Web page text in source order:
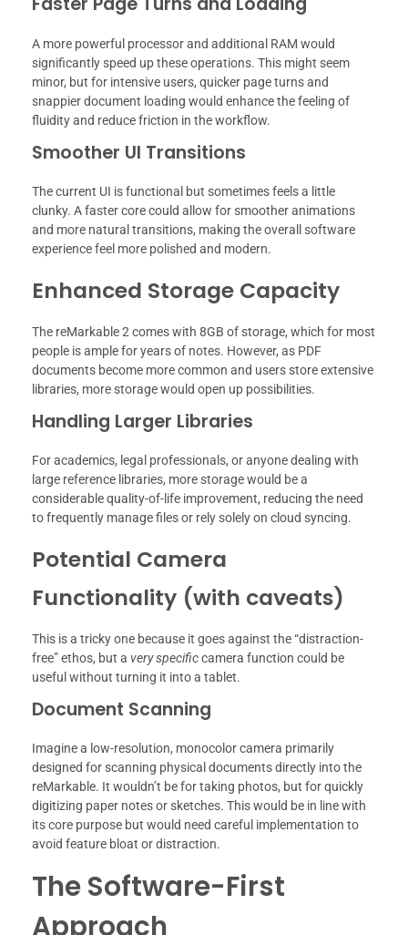
A more powerful processor and additional RAM would
significantly speed up these operations. This might seem
minor, but for intensive users, quicker page turns and
snappier document loading would enhance the feeling of
fluidity and reduce friction in the workflow.
Smoother UI Transitions
The current UI is functional but sometimes feels a little
clunky. A faster core could allow for smoother animations
and more natural transitions, making the overall software
experience feel more polished and modern.
Enhanced Storage Capacity
The reMarkable 2 comes with 8GB of storage, which for most
people is ample for years of notes. However, as PDF
documents become more common and users store extensive
libraries, more storage would open up possibilities.
Handling Larger Libraries
For academics, legal professionals, or anyone dealing with
large reference libraries, more storage would be a
considerable quality-of-life improvement, reducing the need
to frequently manage files or rely solely on cloud syncing.
Potential Camera
Functionality (with caveats)
This is a tricky one because it goes against the “distraction-
free” ethos, but a very specificcamera function could be
useful without turning it into a tablet.
Document Scanning
Imagine a low-resolution, monocolor camera primarily
designed for scanning physical documents directly into the
reMarkable. It wouldn’t be for taking photos, but for quickly
digitizing paper notes or sketches. This would be in line with
its core purpose but would need careful implementation to
avoid feature bloat or distraction.
The Software-First
Approach